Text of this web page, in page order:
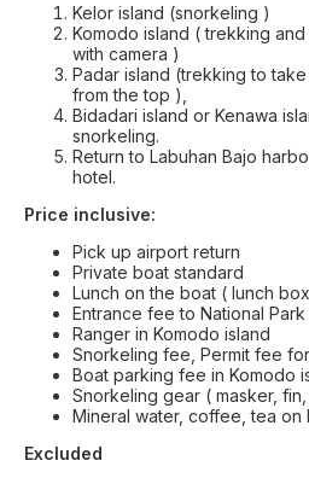
Kelor island (snorkeling )
Komodo island ( trekking
with camera )
Padar island (trekking to
from the top ),
Bidadari island or Kenawa
snorkeling.
Return to Labuhan Bajo
hotel.
Price inclusive:
Pick up airport return
Private boat standard
Lunch on the boat ( lunch
Entrance fee to National
Ranger in Komodo island
Snorkeling fee, Permit fee
Boat parking fee in Komodo
Snorkeling gear ( masker,
Mineral water, coffee, tea on
Excluded